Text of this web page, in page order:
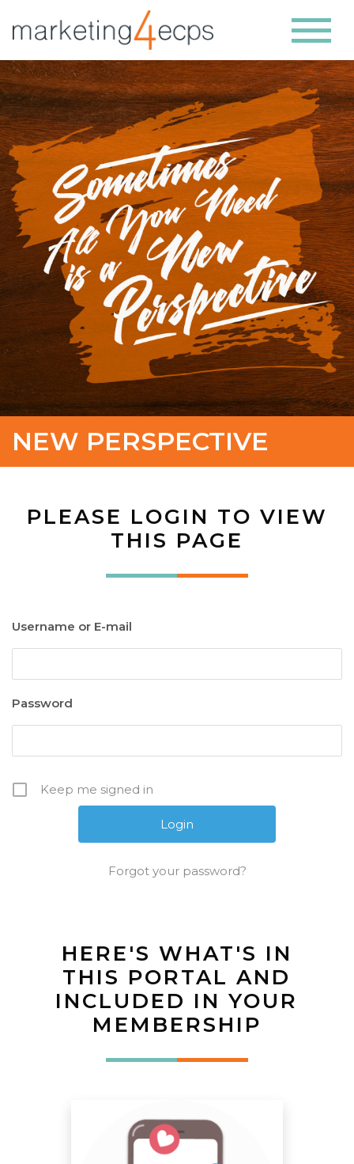
NEW PERSPECTIVE
PLEASE LOGIN TO VIEW
THIS PAGE
Username or E-mail
Password
Keep me signed in
Forgot your password?
HERE'S WHAT'S IN
THIS PORTAL AND
INCLUDED IN YOUR
MEMBERSHIP